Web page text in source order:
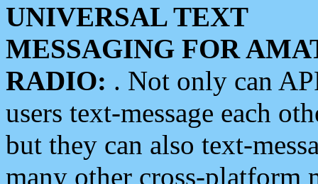
UNIVERSAL TEXT
MESSAGING FOR
RADIO: . Not only can
users text-message each
but they can also text-
many other cross-platform